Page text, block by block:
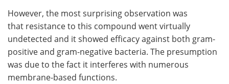
However, the most surprising observation was
that resistance to this compound went virtually
undetected and it showed efficacy against both gram-
positive and gram-negative bacteria. The presumption
was due to the fact it interferes with numerous
membrane-based functions.